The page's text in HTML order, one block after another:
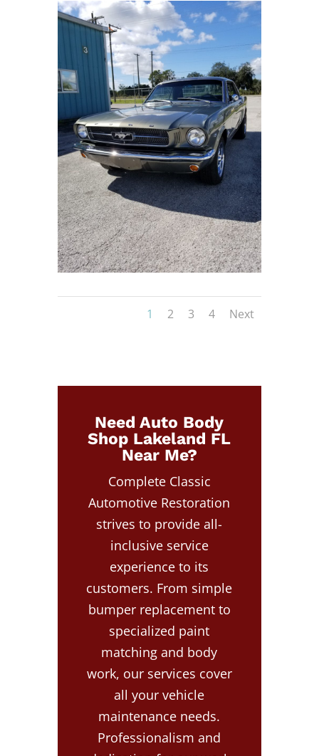
1 2 3 4 Next
Need Auto Body
Shop Lakeland FL
Near Me?
Complete Classic
Automotive Restoration
strives to provide all-
inclusive service
experience to its
customers. From simple
bumper replacement to
specialized paint
matching and body
work, our services cover
all your vehicle
maintenance needs.
Professionalism and